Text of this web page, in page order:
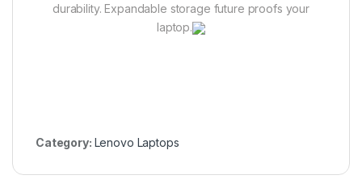
durability. Expandable storage future proofs your
laptop.
Category: Lenovo Laptops